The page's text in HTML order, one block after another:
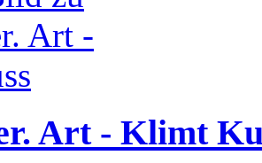
Art - Klimt